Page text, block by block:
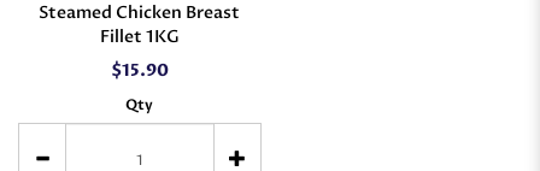
Steamed Chicken Breast
Fillet 1KG
$15.90
Qty